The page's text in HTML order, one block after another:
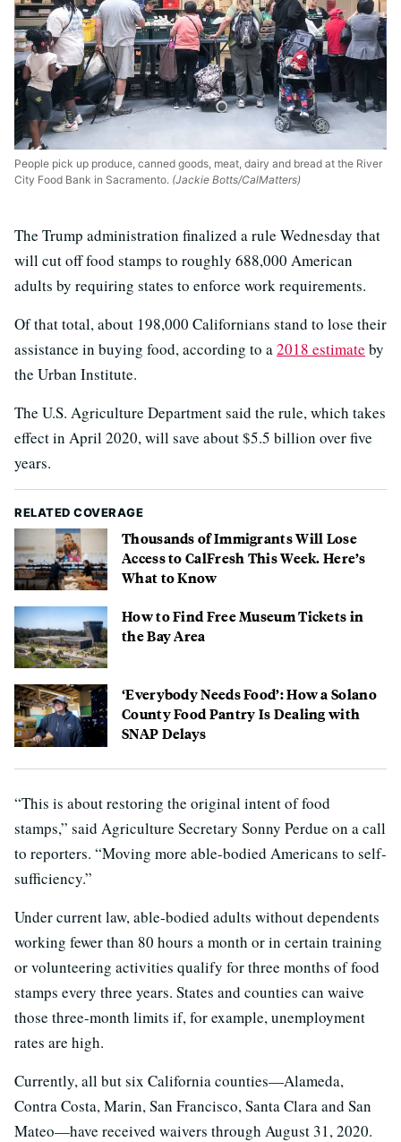
People pick up produce, canned goods, meat, dairy and bread at the River
City Food Bank in Sacramento. (Jackie Botts/CalMatters)
The Trump administration finalized a rule Wednesday that
will cut off food stamps to roughly 688,000 American
adults by requiring states to enforce work requirements.
Of that total, about 198,000 Californians stand to lose their
assistance in buying food, according to a2018 estimate by
the Urban Institute.
The U.S. Agriculture Department said the rule, which takes
effect in April 2020, will save about $5.5 billion over five
years.
RELATED COVERAGE
Thousands of Immigrants Will Lose
Access to CalFresh This Week. Here’s
What to Know
How to Find Free Museum Tickets in
the Bay Area
‘Everybody Needs Food’: How a Solano
County Food Pantry Is Dealing with
SNAP Delays
“This is about restoring the original intent of food
stamps,” said Agriculture Secretary Sonny Perdue on a call
to reporters. “Moving more able-bodied Americans to self-
sufficiency.”
Under current law, able-bodied adults without dependents
working fewer than 80 hours a month or in certain training
or volunteering activities qualify for three months of food
stamps every three years. States and counties can waive
those three-month limits if, for example, unemployment
rates are high.
Currently, all but six California counties—Alameda,
Contra Costa, Marin, San Francisco, Santa Clara and San
Mateo—have received waivers through August 31, 2020.